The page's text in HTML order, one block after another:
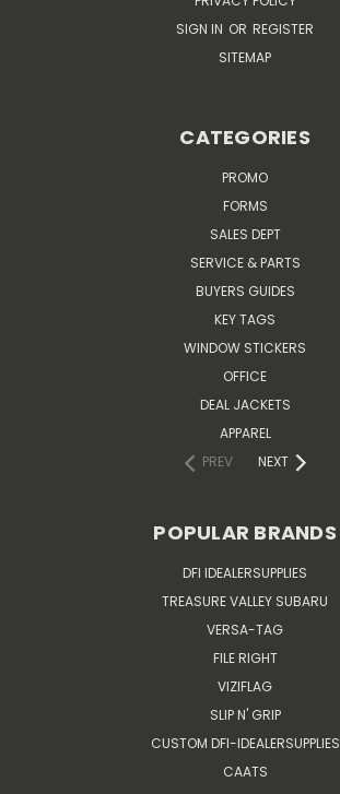
SIGN IN OR REGISTER
SITEMAP
CATEGORIES
PROMO
FORMS
SALES DEPT
SERVICE & PARTS
BUYERS GUIDES
KEY TAGS
WINDOW STICKERS
OFFICE
DEAL JACKETS
APPAREL
PREV
NEXT
POPULAR BRANDS
DFI IDEALERSUPPLIES
TREASURE VALLEY SUBARU
VERSA-TAG
FILE RIGHT
VIZIFLAG
SLIP N' GRIP
CUSTOM DFI-IDEALERSUPPLIES
CAATS